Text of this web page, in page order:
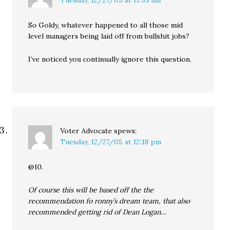
So Goldy, whatever happened to all those mid
level managers being laid off from bullshit jobs?
I’ve noticed you continually ignore this question.
Voter Advocate spews:
Tuesday, 12/27/05 at 12:18 pm
@10.
Of course this will be based off the the
recommendation fo ronny’s dream team, that also
recommended getting rid of Dean Logan…